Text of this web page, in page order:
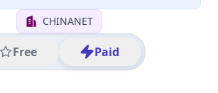
CHINANET
Free Paid